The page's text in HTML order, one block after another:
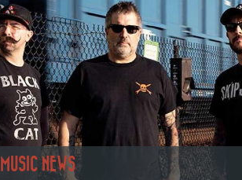
MUSIC NEWS